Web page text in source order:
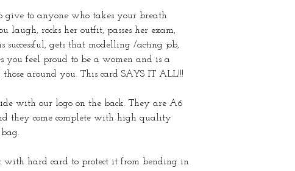
give to anyone who takes your breath
laugh, rocks her outfit, passes her exam,
successful, gets that modelling /acting job,
you feel proud to be a women and is a
around you. This card SAYS IT ALL!!!
with our logo on the back. They are A6
they come complete with high quality
with hard card to protect it from bending in